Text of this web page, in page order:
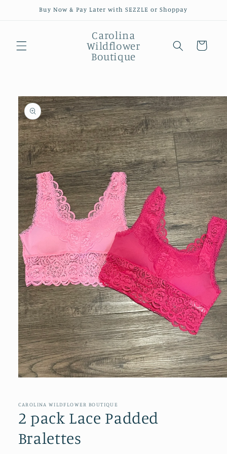
Skip toBuy Now & Pay Later with SEZZLE or Shoppay
Carolina
Wildflower
Boutique
Cart
Skip to
product
information
in
CAROLINA WILDFLOWER BOUTIQUE
2 pack Lace Padded
Bralettes